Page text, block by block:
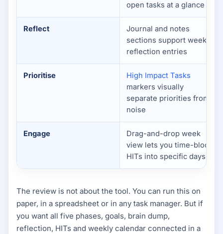
open tasks at a glance
Reflect
Journal and notes
sections support weekly
reflection entries
Prioritise
High Impact Tasks
markers visually
separate priorities from
noise
Engage
Drag-and-drop week
view lets you time-block
HITs into specific days
The review is not about the tool. You can run this on
paper, in a spreadsheet or in any task manager. But if
you want all five phases, goals, brain dump,
reflection, HITs and weekly calendar connected in a